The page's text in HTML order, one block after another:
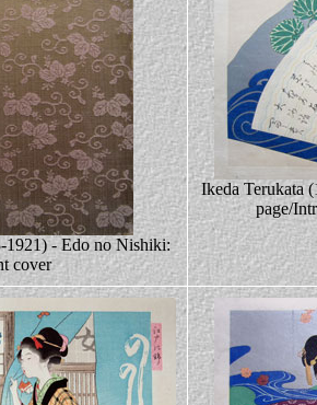
1921) - Edo no Nishiki:
cover
Ikeda Terukata
page/